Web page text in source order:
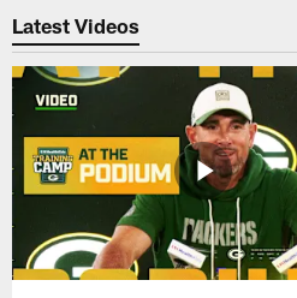
Latest Videos